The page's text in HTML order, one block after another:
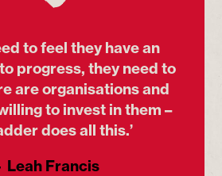
to feel they have an
progress, they need to
are organisations and
to invest in them –
does all this.’
Leah Francis